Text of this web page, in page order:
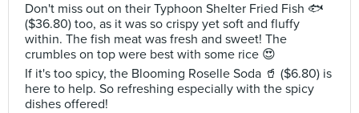
Don't miss out on their Typhoon Shelter Fried Fish 🐟
($36.80) too, as it was so crispy yet soft and fluffy
within. The fish meat was fresh and sweet! The
crumbles on top were best with some rice 😍
If it's too spicy, the Blooming Roselle Soda 🥤 ($6.80) is
here to help. So refreshing especially with the spicy
dishes offered!